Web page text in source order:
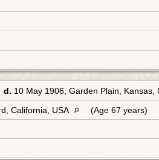
d. 10 May 1906, Garden Plain, Kansas,
California, USA
(Age 67 years)